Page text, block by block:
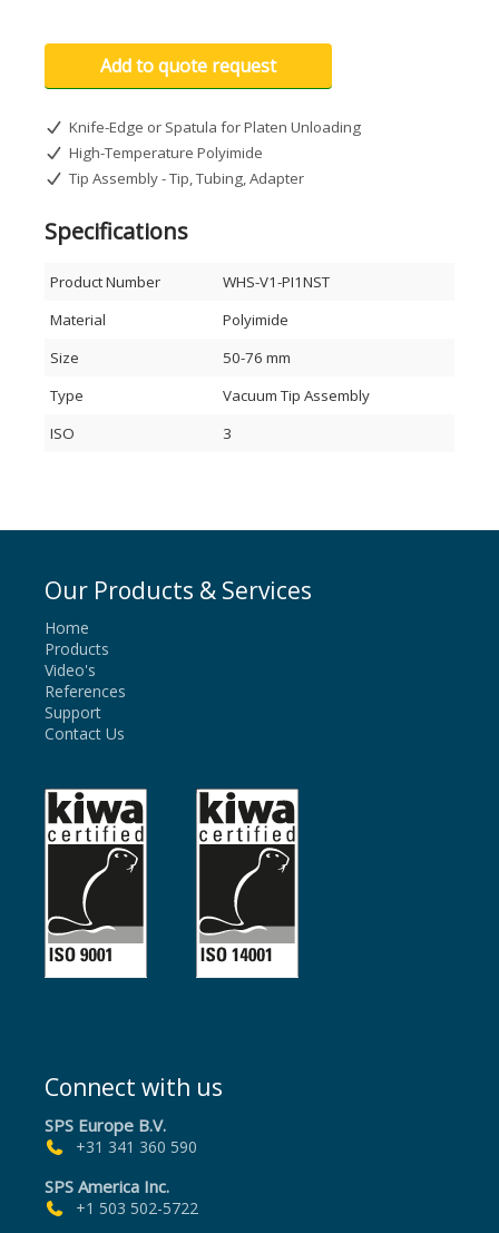
Add to quote request
Knife-Edge or Spatula for Platen Unloading
High-Temperature Polyimide
Tip Assembly - Tip, Tubing, Adapter
Specifications
Product Number
WHS-V1-PI1NST
Material
Polyimide
Size
50-76 mm
Type
Vacuum Tip Assembly
ISO
3
Our Products & Services
Home
Products
Video's
References
Support
Contact Us
Connect with us
SPS Europe B.V.
+31 341 360 590
SPS America Inc.
+1 503 502-5722